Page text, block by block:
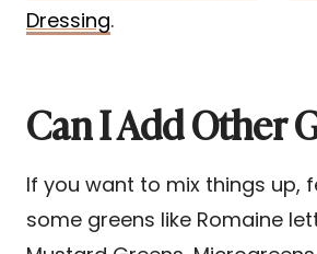
Dressing.
Can I Add Other
If you want to mix things up,
some greens like Romaine